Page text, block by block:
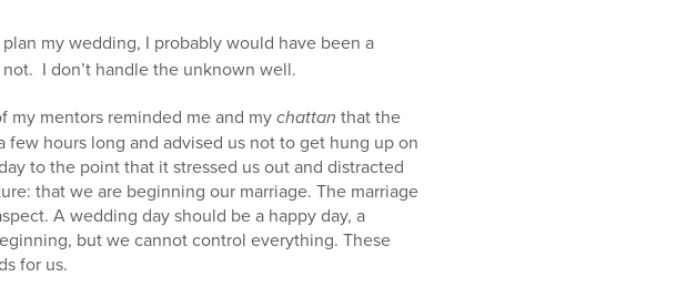
my wedding, I probably would have been a
I don’t handle the unknown well.
my mentors reminded me and mychattan that the
few hours long and advised us not to get hung up on
to the point that it stressed us out and distracted
that we are beginning our marriage. The marriage
A wedding day should be a happy day, a
but we cannot control everything. These
for us.